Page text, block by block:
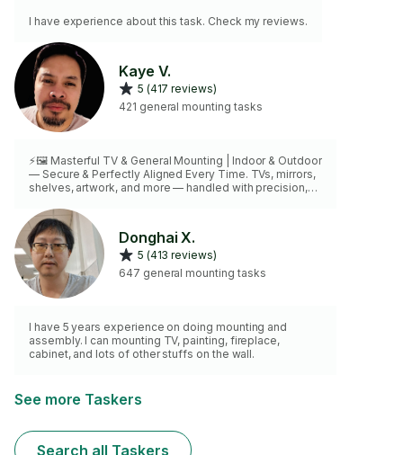
I have experience about this task. Check my reviews.
Kaye V.
5 (417 reviews)
421 general mounting tasks
⚡🖼️ Masterful TV & General Mounting | Indoor & Outdoor
— Secure & Perfectly Aligned Every Time. TVs, mirrors,
shelves, artwork, and more — handled with precision,
Donghai X.
5 (413 reviews)
647 general mounting tasks
I have 5 years experience on doing mounting and
assembly. I can mounting TV, painting, fireplace,
cabinet, and lots of other stuffs on the wall.
See more Taskers
Search all Taskers